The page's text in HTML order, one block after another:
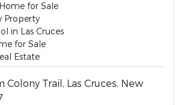
for Sale
Property
in Las Cruces
for Sale
Estate
Colony Trail, Las Cruces, New